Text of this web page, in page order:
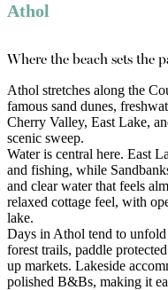
Athol
Where the beach sets the
Athol stretches along the
famous sand dunes,
Cherry Valley, East Lake,
scenic sweep.
Water is central here. East
and fishing, while
and clear water that feels
relaxed cottage feel, with
lake.
Days in Athol tend to
forest trails, paddle
up markets. Lakeside
polished B&Bs, making it